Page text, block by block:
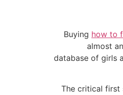
Buying how to
almost
database of girls
The critical first